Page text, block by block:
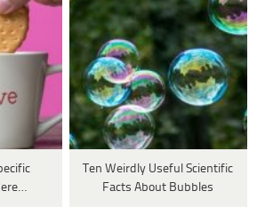
Ten Weirdly Useful Scientific
Facts About Bubbles